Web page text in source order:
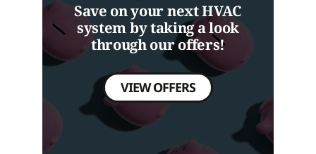
Save on your next HVAC
system by taking a look
through our offers!
VIEW OFFERS